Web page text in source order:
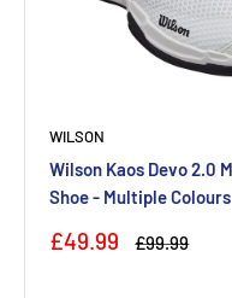
WILSON
Wilson Kaos Devo 2.0
Shoe - Multiple Colours
Sale
£49.99
Regular
£99.99